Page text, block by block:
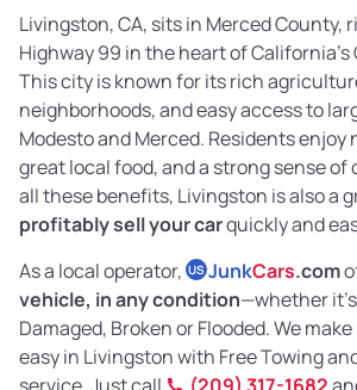
Livingston, CA, sits in Merced County,
Highway 99 in the heart of California’s
This city is known for its rich
neighborhoods, and easy access to
Modesto and Merced. Residents enjoy
great local food, and a strong sense
all these benefits, Livingston is also a
profitably sell your carquickly and
As a local operator, US JunkCars.com
vehicle, in any condition—whether
Damaged, Broken or Flooded. We make
easy in Livingston with Free Towing